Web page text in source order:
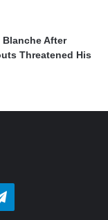
Blanche After
Threatened His
Telegram